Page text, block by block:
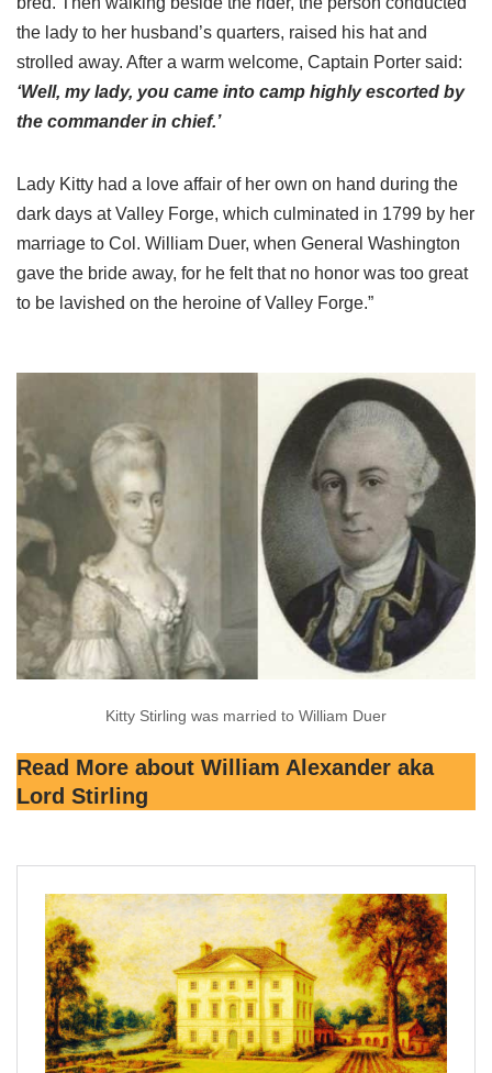
the lady to her husband’s quarters, raised his hat and
strolled away. After a warm welcome, Captain Porter said:
‘Well, my lady, you came into camp highly escorted by
the commander in chief.’
Lady Kitty had a love affair of her own on hand during the
dark days at Valley Forge, which culminated in 1799 by her
marriage to Col. William Duer, when General Washington
gave the bride away, for he felt that no honor was too great
to be lavished on the heroine of Valley Forge.”
Kitty Stirling was married to William Duer
Read More about William Alexander aka
Lord Stirling